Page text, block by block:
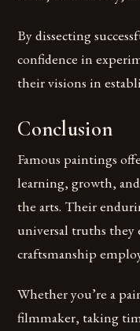
By dissecting
confidence in
their visions in
Conclusion
Famous paintings
learning, growth,
the arts. Their
universal truths they
craftsmanship
Whether you’re a
filmmaker, taking